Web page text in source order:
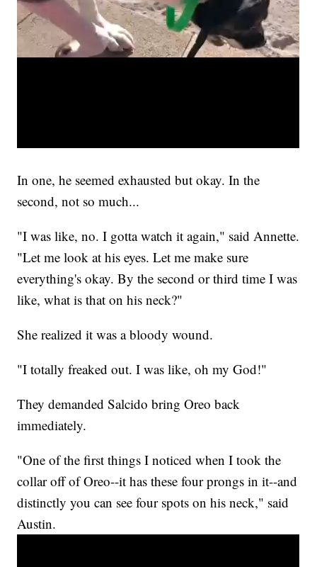
In one, he seemed exhausted but okay. In the
second, not so much...
"I was like, no. I gotta watch it again," said Annette.
"Let me look at his eyes. Let me make sure
everything's okay. By the second or third time I was
like, what is that on his neck?"
She realized it was a bloody wound.
"I totally freaked out. I was like, oh my God!"
They demanded Salcido bring Oreo back
immediately.
"One of the first things I noticed when I took the
collar off of Oreo--it has these four prongs in it--and
distinctly you can see four spots on his neck," said
Austin.